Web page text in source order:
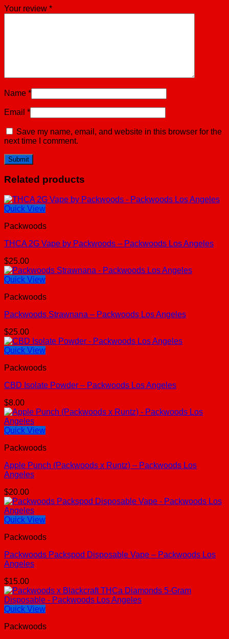
Your review *
Name *
Email *
Save my name, email, and website in this browser for the
next time I comment.
Related products
Quick View
Packwoods
THCA 2G Vape by Packwoods – Packwoods Los Angeles
$25.00
Quick View
Packwoods
Packwoods Strawnana – Packwoods Los Angeles
$25.00
Quick View
Packwoods
CBD Isolate Powder – Packwoods Los Angeles
$8.00
Quick View
Packwoods
Apple Punch (Packwoods x Runtz) – Packwoods Los
Angeles
$20.00
Quick View
Packwoods
Packwoods Packspod Disposable Vape – Packwoods Los
Angeles
$15.00
Quick View
Packwoods